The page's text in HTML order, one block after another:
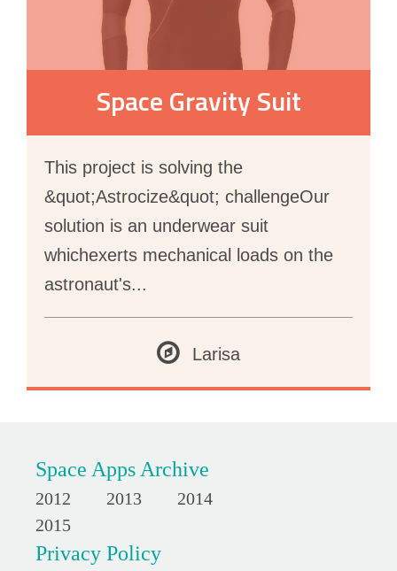
Space Gravity Suit
This project is solving the
&quot;Astrocize&quot; challengeOur
solution is an underwear suit
whichexerts mechanical loads on the
astronaut's...
Larisa
Space Apps Archive
2012 2013
2014
2015
Privacy Policy